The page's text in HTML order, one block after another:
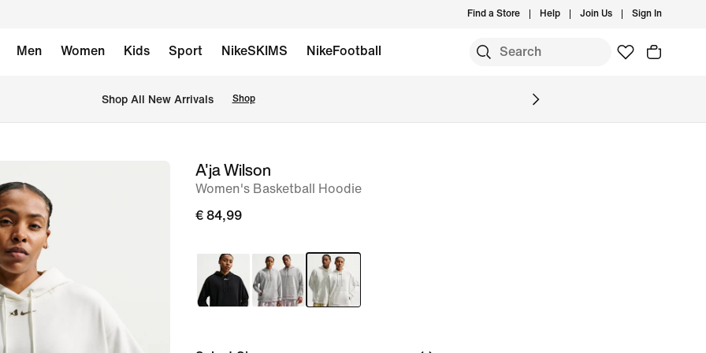
Find a Store Help Join Us Sign In
Men Women Kids Sport NikeSKIMS NikeFootball
Shop All New Arrivals Shop
imageA'ja Wilson
Women's Basketball Hoodie
€ 84,99